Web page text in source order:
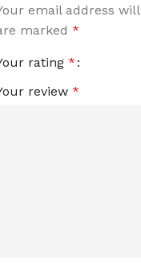
email address
marked *
rating *
review *